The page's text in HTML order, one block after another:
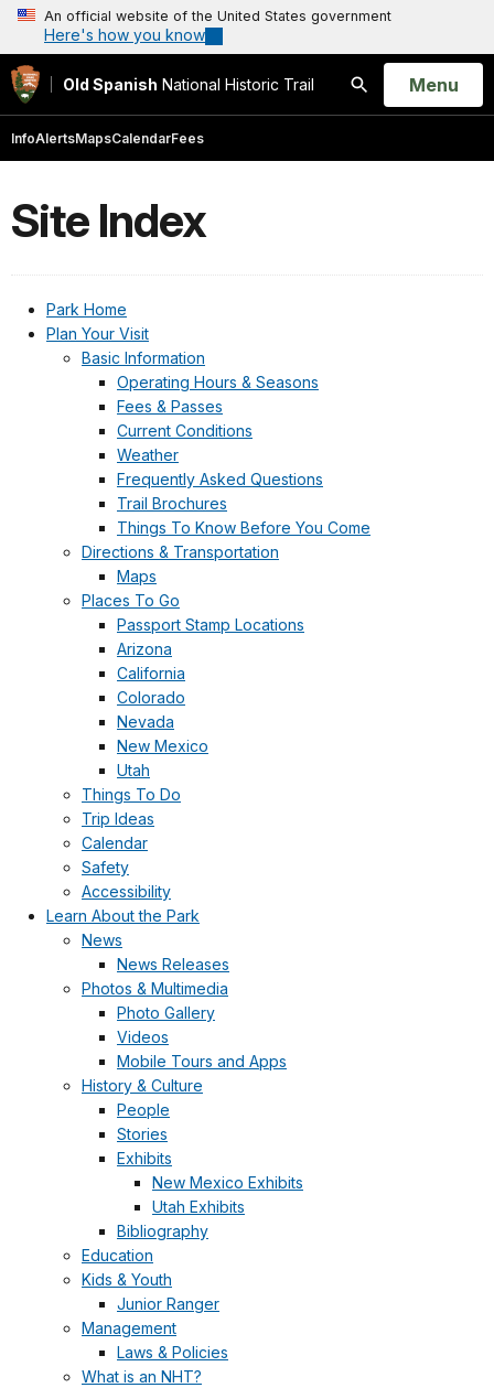
An official website of the United States government
Here's how you know
Old Spanish National Historic Trail
Search
Open
Menu
InfoAlertsMapsCalendarFees
Site Index
Park Home
Plan Your Visit
Basic Information
Operating Hours & Seasons
Fees & Passes
Current Conditions
Weather
Frequently Asked Questions
Trail Brochures
Things To Know Before You Come
Directions & Transportation
Maps
Places To Go
Passport Stamp Locations
Arizona
California
Colorado
Nevada
New Mexico
Utah
Things To Do
Trip Ideas
Calendar
Safety
Accessibility
Learn About the Park
News
News Releases
Photos & Multimedia
Photo Gallery
Videos
Mobile Tours and Apps
History & Culture
People
Stories
Exhibits
New Mexico Exhibits
Utah Exhibits
Bibliography
Education
Kids & Youth
Junior Ranger
Management
Laws & Policies
What is an NHT?